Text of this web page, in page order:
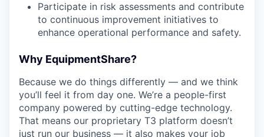
Participate in risk assessments and contribute
to continuous improvement initiatives to
enhance operational performance and safety.
Why EquipmentShare?
Because we do things differently — and we think
you’ll feel it from day one. We’re a people-first
company powered by cutting-edge technology.
That means our proprietary T3 platform doesn’t
just run our business — it also makes your job